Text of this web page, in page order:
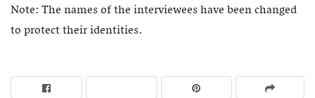
Note: The names of the interviewees have been changed
to protect their identities.